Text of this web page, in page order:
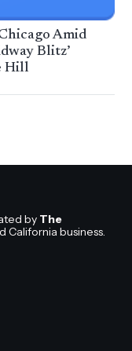
Amid
Blitz’
Hill
by The
California business.